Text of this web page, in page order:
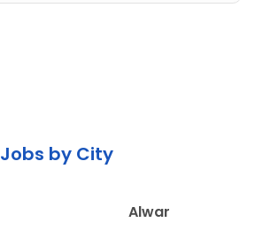
Jobs by City
Alwar